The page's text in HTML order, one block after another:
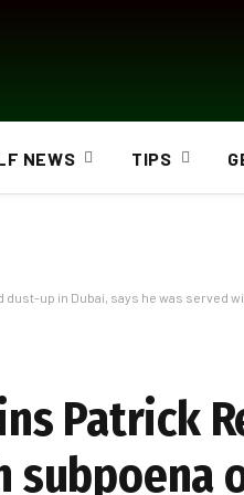
NEWS TIPS
dust-up in Dubai, says he was served
Patrick